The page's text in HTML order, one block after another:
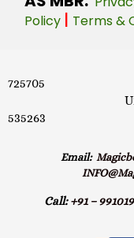
Policy | Terms &
725705
535263
Email:
Call: +91 –